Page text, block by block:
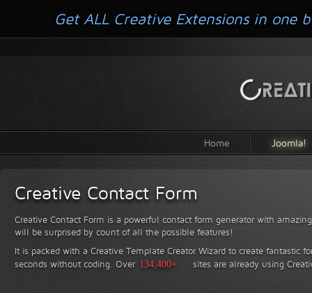
Home Joomla!
Creative Contact Form
Creative Contact Form is a powerful contact form generator with
will be surprised by count of all the possible features!
It is packed with a Creative Template Creator Wizard to create fantastic
seconds without coding. Over 134,400+ sites are already using
Get ALL Creative Extensions in one